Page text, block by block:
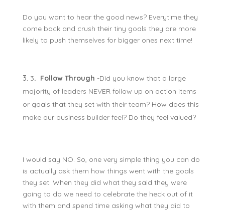
Do you want to hear the good news? Everytime they
come back and crush their tiny goals they are more
likely to push themselves for bigger ones next time!
3. Follow Through -Did you know that a large
majority of leaders NEVER follow up on action items
or goals that they set with their team? How does this
make our business builder feel? Do they feel valued?
I would say NO. So, one very simple thing you can do
is actually ask them how things went with the goals
they set. When they did what they said they were
going to do we need to celebrate the heck out of it
with them and spend time asking what they did to